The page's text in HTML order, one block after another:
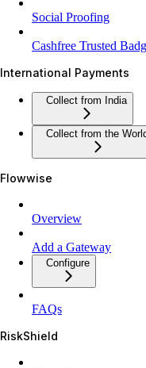
Social Proofing
Cashfree Trusted
International Payments
Collect from India
Collect from the
Flowwise
Overview
Add a Gateway
Configure
FAQs
RiskShield